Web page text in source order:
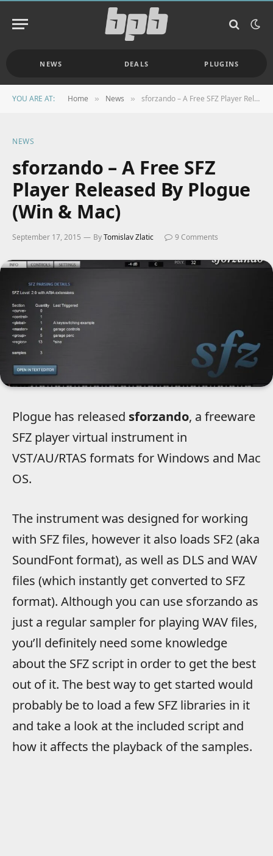
NEWS DEALS PLUGINS
YOU ARE AT: Home » News » sforzando – A Free SFZ Player Released By Plogue (Win & Mac)
NEWS
sforzando – A Free SFZ
Player Released By Plogue
(Win & Mac)
September 17, 2015 ByTomislav Zlatic 9 Comments
Plogue has released sforzando, a freeware
SFZ player virtual instrument in
VST/AU/RTAS formats for Windows and Mac
OS.
The instrument was designed for working
with SFZ files, however it also loads SF2 (aka
SoundFont format), as well as DLS and WAV
files (which instantly get converted to SFZ
format). Although you can use sforzando as
just a regular sampler for playing WAV files,
you’ll definitely need some knowledge
about the SFZ script in order to get the best
out of it. The best way to get started would
probably be to load a few SFZ libraries in it
and take a look at the included script and
how it affects the playback of the samples.